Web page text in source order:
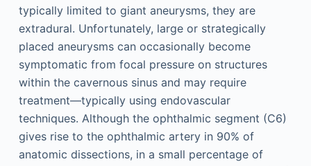
typically limited to giant aneurysms, they are
extradural. Unfortunately, large or strategically
placed aneurysms can occasionally become
symptomatic from focal pressure on structures
within the cavernous sinus and may require
treatment—typically using endovascular
techniques. Although the ophthalmic segment (C6)
gives rise to the ophthalmic artery in 90% of
anatomic dissections, in a small percentage of